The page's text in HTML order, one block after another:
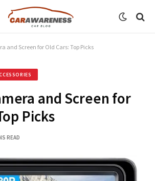
and Screen for Old Cars: Top Picks
and Screen for
Picks
READ